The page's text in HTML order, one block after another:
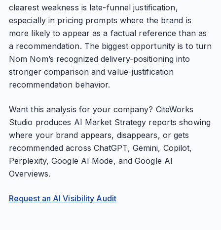
clearest weakness is late-funnel justification,
especially in pricing prompts where the brand is
more likely to appear as a factual reference than as
a recommendation. The biggest opportunity is to turn
Nom Nom’s recognized delivery-positioning into
stronger comparison and value-justification
recommendation behavior.
Want this analysis for your company? CiteWorks
Studio produces AI Market Strategy reports showing
where your brand appears, disappears, or gets
recommended across ChatGPT, Gemini, Copilot,
Perplexity, Google AI Mode, and Google AI
Overviews.
Request an AI Visibility Audit